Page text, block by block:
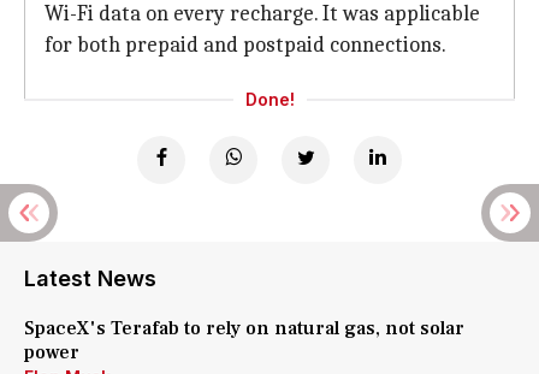
Wi-Fi data on every recharge. It was applicable
for both prepaid and postpaid connections.
Done!
Latest News
SpaceX's Terafab to rely on natural gas, not solar
power